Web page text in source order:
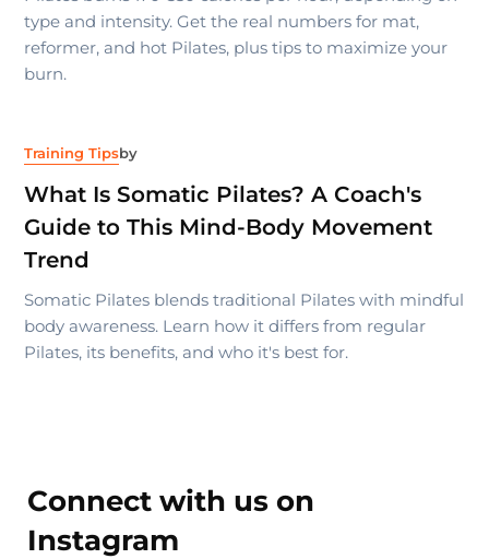
type and intensity. Get the real numbers for mat,
reformer, and hot Pilates, plus tips to maximize your
burn.
Training Tipsby
What Is Somatic Pilates? A Coach's
Guide to This Mind-Body Movement
Trend
Somatic Pilates blends traditional Pilates with mindful
body awareness. Learn how it differs from regular
Pilates, its benefits, and who it's best for.
Connect with us on
Instagram